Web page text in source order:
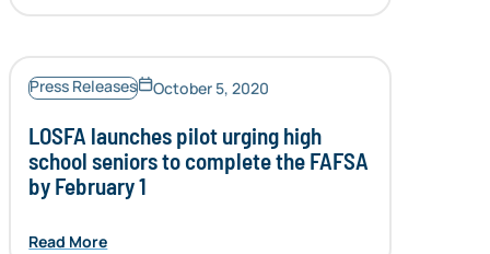
Press Releases October 5, 2020
LOSFA launches pilot urging high
school seniors to complete the FAFSA
by February 1
Read More